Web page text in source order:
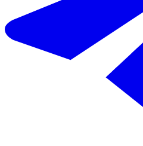
€599.000
Sale of middle floor apartment in